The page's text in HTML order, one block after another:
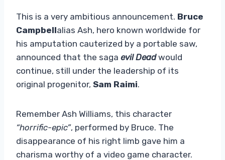
This is a very ambitious announcement. Bruce
Campbellalias Ash, hero known worldwide for
his amputation cauterized by a portable saw,
announced that the saga evil Deadwould
continue, still under the leadership of its
original progenitor, Sam Raimi.
Remember Ash Williams, this character
“horrific-epic”, performed by Bruce. The
disappearance of his right limb gave him a
charisma worthy of a video game character.